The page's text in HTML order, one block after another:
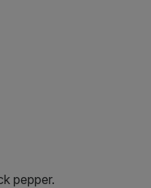
pepper.